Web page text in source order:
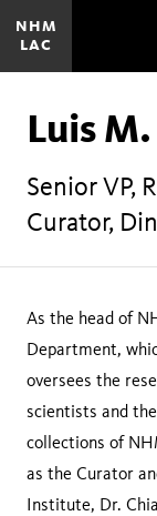
NHM
LAC
Luis
Senior VP,
Curator,
As the head of
Department,
oversees the
scientists and
collections of
as the Curator
Institute, Dr.